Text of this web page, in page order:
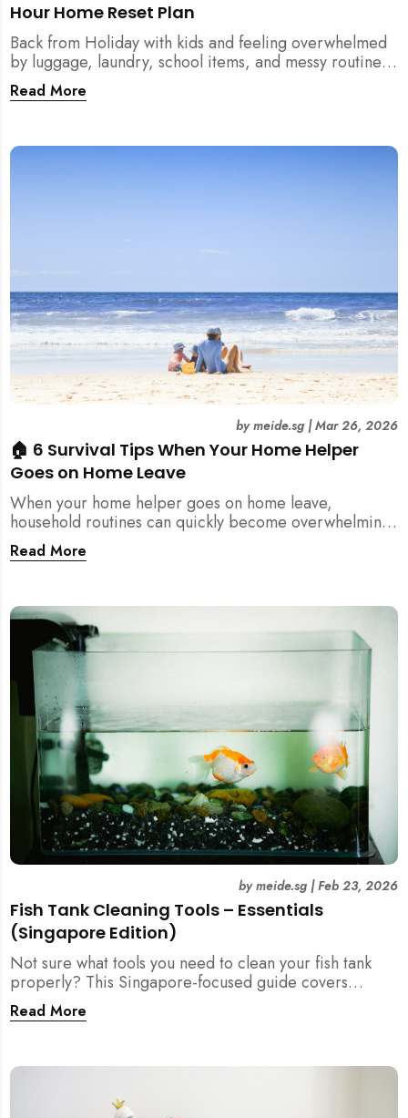
Hour Home Reset Plan
Back from Holiday with kids and feeling overwhelmed
by luggage, laundry, school items, and messy routines?
This 24-hour home reset plan helps parents restore
order quickly without needing to clean the entire
Read More
🏠 6 Survival Tips When Your Home Helper
Goes on Home Leave
bymeide.sg|Mar 26, 2026
When your home helper goes on home leave,
household routines can quickly become overwhelming.
Here are 6 practical tips for Singapore families to
manage cleaning, childcare, and daily life smoothly.
Read More
Fish Tank Cleaning Tools – Essentials
(Singapore Edition)
bymeide.sg|Feb 23, 2026
Not sure what tools you need to clean your fish tank
properly? This Singapore-focused guide covers
essential fish tank cleaning tools, what to avoid, and
how the right equipment protects fish health and your
Read More